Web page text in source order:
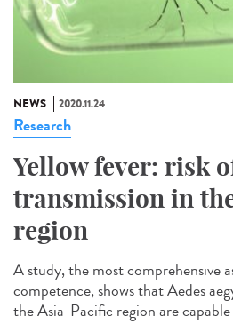
NEWS 2020.11.24
Research
Yellow fever: risk
transmission in
region
A study, the most comprehensive
competence, shows that Aedes
the Asia-Pacific region are